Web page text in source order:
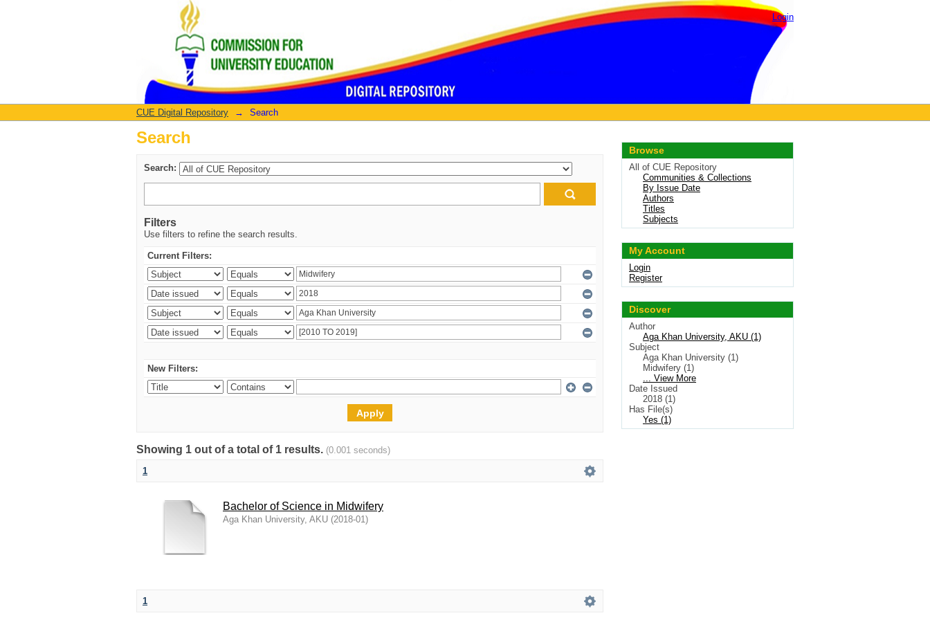
Search Login
CUE Digital Repository → Search
Search
Search:
Filters
Use filters to refine the search results.
Current Filters:
New Filters:
Showing 1 out of a total of 1 results. (0.001 seconds)
1
Bachelor of Science in Midwifery
Aga Khan University, AKU (2018-01)
1
Browse
All of CUE Repository
Communities & Collections
By Issue Date
Authors
Titles
Subjects
My Account
Login
Register
Discover
Author
Aga Khan University, AKU (1)
Subject
Aga Khan University (1)
Midwifery (1)
... View More
Date Issued
2018 (1)
Has File(s)
Yes (1)